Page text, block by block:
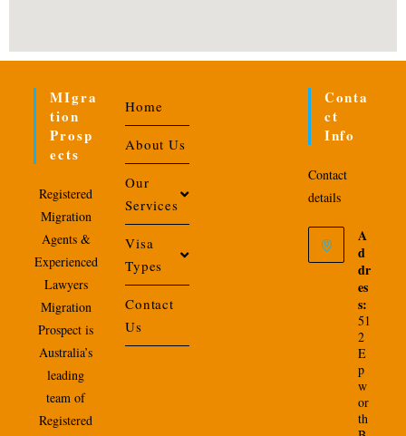
MIgra
Tion
Prosp
Ects
Registered
Migration
Agents &
Experienced
Lawyers
Migration
Prospect is
Australia’s
leading
team of
Registered
Home
About Us
Our
Services
Visa
Types
Contact
Us
Conta
Ct
Info
Contact
details
A
d
dr
es
s:
51
2
E
p
w
or
th